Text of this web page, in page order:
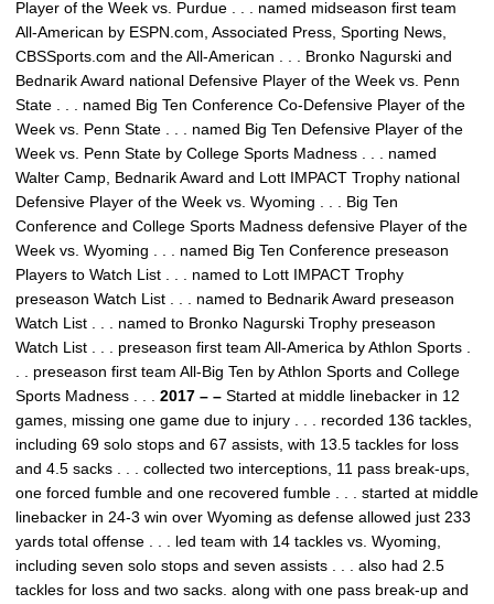
Player of the Week vs. Purdue . . . named midseason first team
All-American by ESPN.com, Associated Press, Sporting News,
CBSSports.com and the All-American . . . Bronko Nagurski and
Bednarik Award national Defensive Player of the Week vs. Penn
State . . . named Big Ten Conference Co-Defensive Player of the
Week vs. Penn State . . . named Big Ten Defensive Player of the
Week vs. Penn State by College Sports Madness . . . named
Walter Camp, Bednarik Award and Lott IMPACT Trophy national
Defensive Player of the Week vs. Wyoming . . . Big Ten
Conference and College Sports Madness defensive Player of the
Week vs. Wyoming . . . named Big Ten Conference preseason
Players to Watch List . . . named to Lott IMPACT Trophy
preseason Watch List . . . named to Bednarik Award preseason
Watch List . . . named to Bronko Nagurski Trophy preseason
Watch List . . . preseason first team All-America by Athlon Sports .
. . preseason first team All-Big Ten by Athlon Sports and College
Sports Madness . . . 2017 – – Started at middle linebacker in 12
games, missing one game due to injury . . . recorded 136 tackles,
including 69 solo stops and 67 assists, with 13.5 tackles for loss
and 4.5 sacks . . . collected two interceptions, 11 pass break-ups,
one forced fumble and one recovered fumble . . . started at middle
linebacker in 24-3 win over Wyoming as defense allowed just 233
yards total offense . . . led team with 14 tackles vs. Wyoming,
including seven solo stops and seven assists . . . also had 2.5
tackles for loss and two sacks. along with one pass break-up and